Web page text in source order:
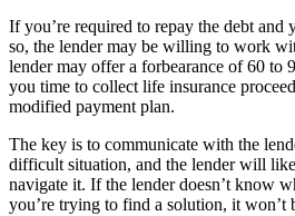
If you’re required to repay the debt and
so, the lender may be willing to work
lender may offer a forbearance of 60 to
you time to collect life insurance
modified payment plan.
The key is to communicate with the
difficult situation, and the lender will
navigate it. If the lender doesn’t know
you’re trying to find a solution, it won’t